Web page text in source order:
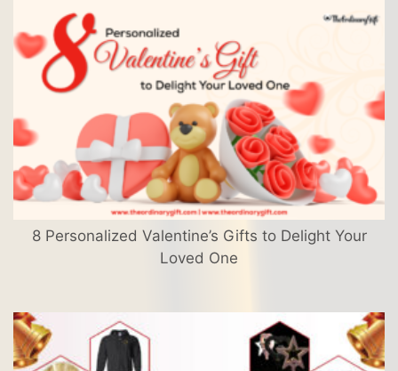
8 Personalized Valentine’s Gifts to Delight Your
Loved One